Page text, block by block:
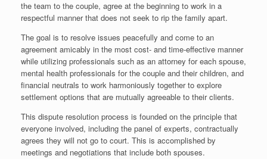
the team to the couple, agree at the beginning to work in a
respectful manner that does not seek to rip the family apart.
The goal is to resolve issues peacefully and come to an
agreement amicably in the most cost- and time-effective manner
while utilizing professionals such as an attorney for each spouse,
mental health professionals for the couple and their children, and
financial neutrals to work harmoniously together to explore
settlement options that are mutually agreeable to their clients.
This dispute resolution process is founded on the principle that
everyone involved, including the panel of experts, contractually
agrees they will not go to court. This is accomplished by
meetings and negotiations that include both spouses.